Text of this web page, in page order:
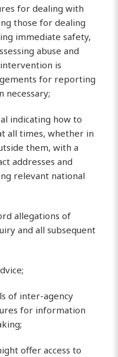
for dealing with
those for dealing
immediate safety,
abuse and
is
for reporting
necessary;
indicating how to
all times, whether in
them, with a
addresses and
relevant national
allegations of
and all subsequent
of inter-agency
for information
offer access to